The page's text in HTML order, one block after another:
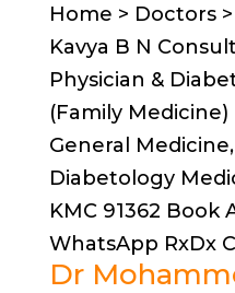
Home > Doctors
Kavya B N
Physician &
(Family
General
Diabetology
KMC 91362
WhatsApp RxDx
Dr